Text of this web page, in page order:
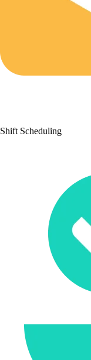
Shift Scheduling